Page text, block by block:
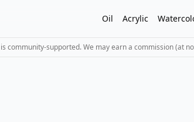
Oil Acrylic
community-supported. We may earn a commission (at